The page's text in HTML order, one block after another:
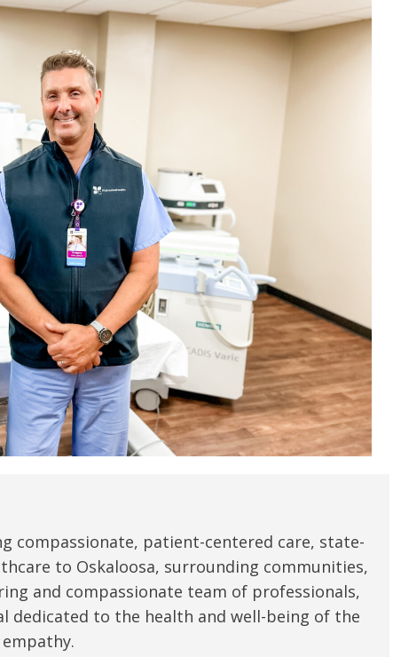
compassionate, patient-centered care, state-
to Oskaloosa, surrounding communities,
and compassionate team of professionals,
dedicated to the health and well-being of the